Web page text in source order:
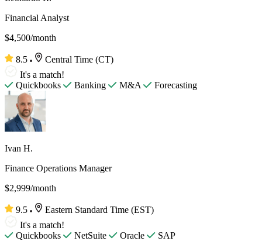
Financial Analyst
$4,500/month
8.5
Central Time (CT)
It's a match!
Quickbooks
Banking M&A Forecasting
Ivan H.
Finance Operations Manager
$2,999/month
9.5
Eastern Standard Time (EST)
It's a match!
Quickbooks
NetSuite Oracle SAP